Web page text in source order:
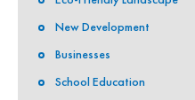
New Development
Businesses
School Education